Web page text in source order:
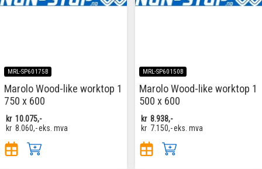
MRL-SP60175B
Marolo Wood-like worktop 1
750 x 600
kr 10.075,-
kr 8.060,-eks. mva
MRL-SP60150B
Marolo Wood-like worktop 1
500 x 600
kr 8.938,-
kr 7.150,-eks. mva